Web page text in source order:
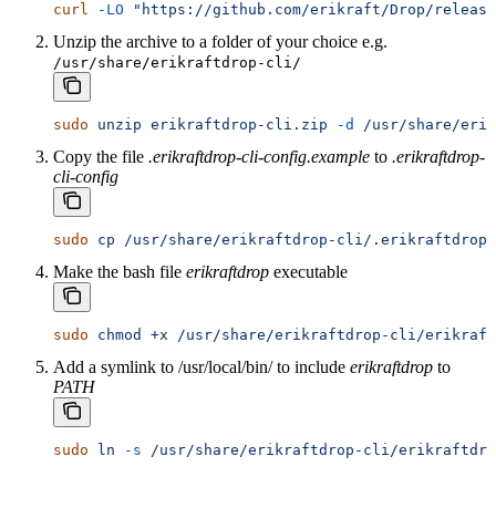
curl -LO "https://github.com/erikraft/Drop/
Unzip the archive to a folder of your choice e.g.
/usr/share/erikraftdrop-cli/
sudo unzip erikraftdrop-cli.zip -d /usr/share/
Copy the file .erikraftdrop-cli-config.example to .erikraftdrop-
cli-config
sudo cp /usr/share/erikraftdrop-cli/.erikraftdrop-
Make the bash file erikraftdrop executable
sudo chmod +x /usr/share/erikraftdrop-cli/
Add a symlink to /usr/local/bin/ to include erikraftdrop to
PATH
sudo ln -s /usr/share/erikraftdrop-cli/